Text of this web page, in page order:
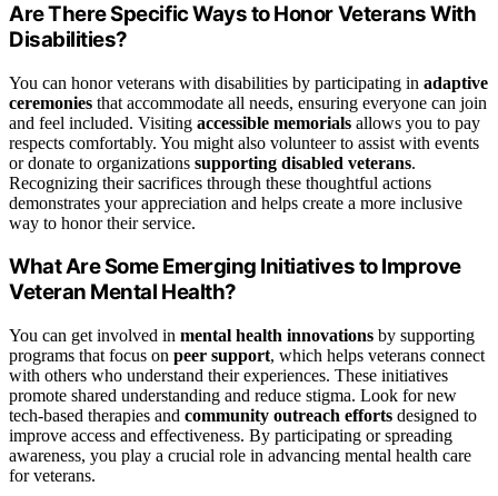
Are There Specific Ways to Honor Veterans With
Disabilities?
You can honor veterans with disabilities by participating in adaptive
ceremonies that accommodate all needs, ensuring everyone can join
and feel included. Visiting accessible memorials allows you to pay
respects comfortably. You might also volunteer to assist with events
or donate to organizations supporting disabled veterans.
Recognizing their sacrifices through these thoughtful actions
demonstrates your appreciation and helps create a more inclusive
way to honor their service.
What Are Some Emerging Initiatives to Improve
Veteran Mental Health?
You can get involved in mental health innovations by supporting
programs that focus on peer support, which helps veterans connect
with others who understand their experiences. These initiatives
promote shared understanding and reduce stigma. Look for new
tech-based therapies and community outreach efforts designed to
improve access and effectiveness. By participating or spreading
awareness, you play a crucial role in advancing mental health care
for veterans.